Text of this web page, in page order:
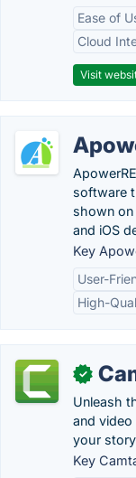
Ease of
Cloud
Visit
software
shown on
and iOS
Key
User-
High-
✓
Unleash
and
your
Key